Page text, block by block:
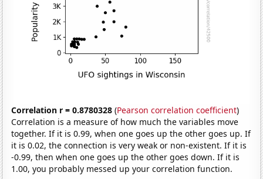
Correlation r = 0.8780328 (Pearson correlation coefficient)
Correlation is a measure of how much the variables move
together. If it is 0.99, when one goes up the other goes up. If
it is 0.02, the connection is very weak or non-existent. If it is
-0.99, then when one goes up the other goes down. If it is
1.00, you probably messed up your correlation function.